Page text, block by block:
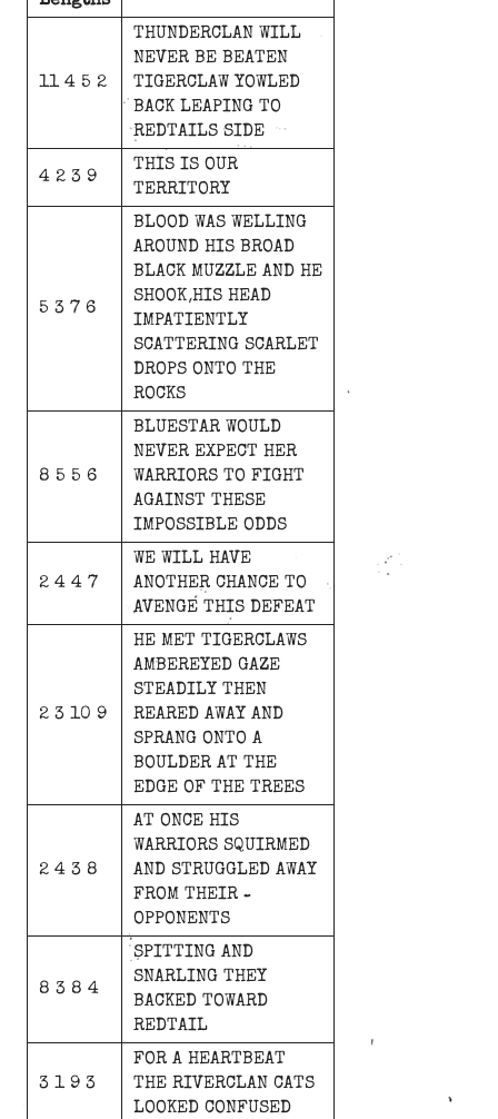
11 4 5 2
THUNDERCLAN WILL
NEVER BE BEATEN
TIGERCLAW YOWLED
BACK LEAPING TO
REDTAILS SIDE
4 2 3 9
THIS IS OUR
TERRITORY
5 3 7 6
BLOOD WAS WELLING
AROUND HIS BROAD
BLACK MUZZLE AND HE
SHOOK HIS HEAD
IMPATIENTLY
SCATTERING SCARLET
DROPS ONTO THE
ROCKS
8 5 5 6
BLUESTAR WOULD
NEVER EXPECT HER
WARRIORS TO FIGHT
AGAINST THESE
IMPOSSIBLE ODDS
2 4 4 7
WE WILL HAVE
ANOTHER CHANCE TO
AVENGE THIS DEFEAT
2 3 10 9
HE MET TIGERCLAWS
AMBEREYED GAZE
STEADILY THEN
REARED AWAY AND
SPRANG ONTO A
BOULDER AT THE
EDGE OF THE TREES
2 4 3 8
AT ONCE HIS
WARRIORS SQUIRMED
AND STRUGGLED AWAY
FROM THEIR
OPPONENTS
8 3 8 4
SPITTING AND
SNARLING THEY
BACKED TOWARD
REDTAIL
3 1 9 3
FOR A HEARTBEAT
THE RIVERCLAN CATS
LOOKED CONFUSED